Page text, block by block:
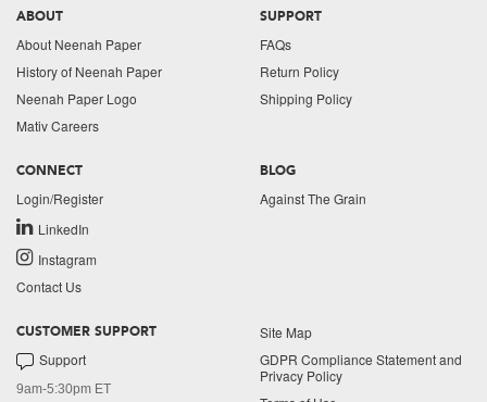
ABOUT
About Neenah Paper
History of Neenah Paper
Neenah Paper Logo
Mativ Careers
SUPPORT
FAQs
Return Policy
Shipping Policy
CONNECT
Login/Register
LinkedIn
Instagram
Contact Us
BLOG
Against The Grain
CUSTOMER SUPPORT
Support
9am-5:30pm ET
Site Map
GDPR Compliance Statement and
Privacy Policy